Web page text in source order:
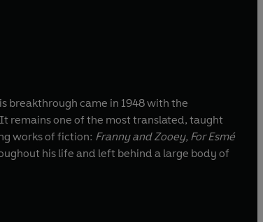
breakthrough came in 1948 with the
remains one of the most translated, taught
works of fiction: Franny and Zooey, For Esmé
his life and left behind a large body of